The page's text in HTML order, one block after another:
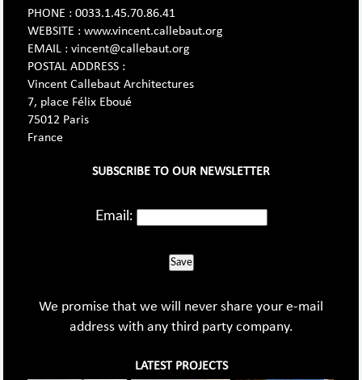
PHONE : 0033.1.45.70.86.41
WEBSITE : www.vincent.callebaut.org
EMAIL : vincent@callebaut.org
POSTAL ADDRESS :
Vincent Callebaut Architectures
7, place Félix Eboué
75012 Paris
France
SUBSCRIBE TO OUR NEWSLETTER
Email:
Save
We promise that we will never share your e-mail
address with any third party company.
LATEST PROJECTS